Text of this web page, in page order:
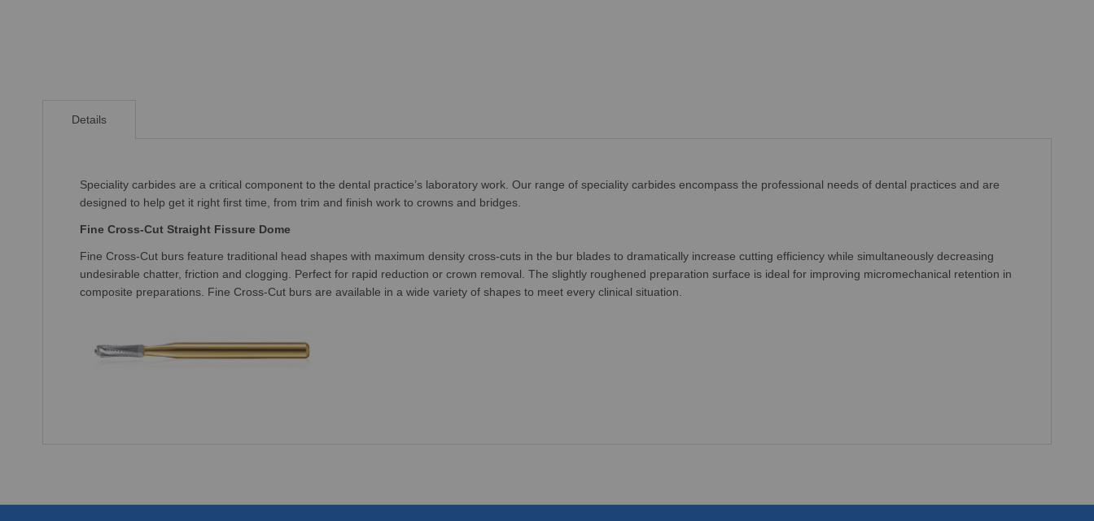
Details
Speciality carbides are a critical component to the dental practice’s laboratory work. Our range of speciality carbides encompass the professional needs of dental practices and are
designed to help get it right first time, from trim and finish work to crowns and bridges.
Fine Cross-Cut Straight Fissure Dome
Fine Cross-Cut burs feature traditional head shapes with maximum density cross-cuts in the bur blades to dramatically increase cutting efficiency while simultaneously decreasing
undesirable chatter, friction and clogging. Perfect for rapid reduction or crown removal. The slightly roughened preparation surface is ideal for improving micromechanical retention in
composite preparations. Fine Cross-Cut burs are available in a wide variety of shapes to meet every clinical situation.